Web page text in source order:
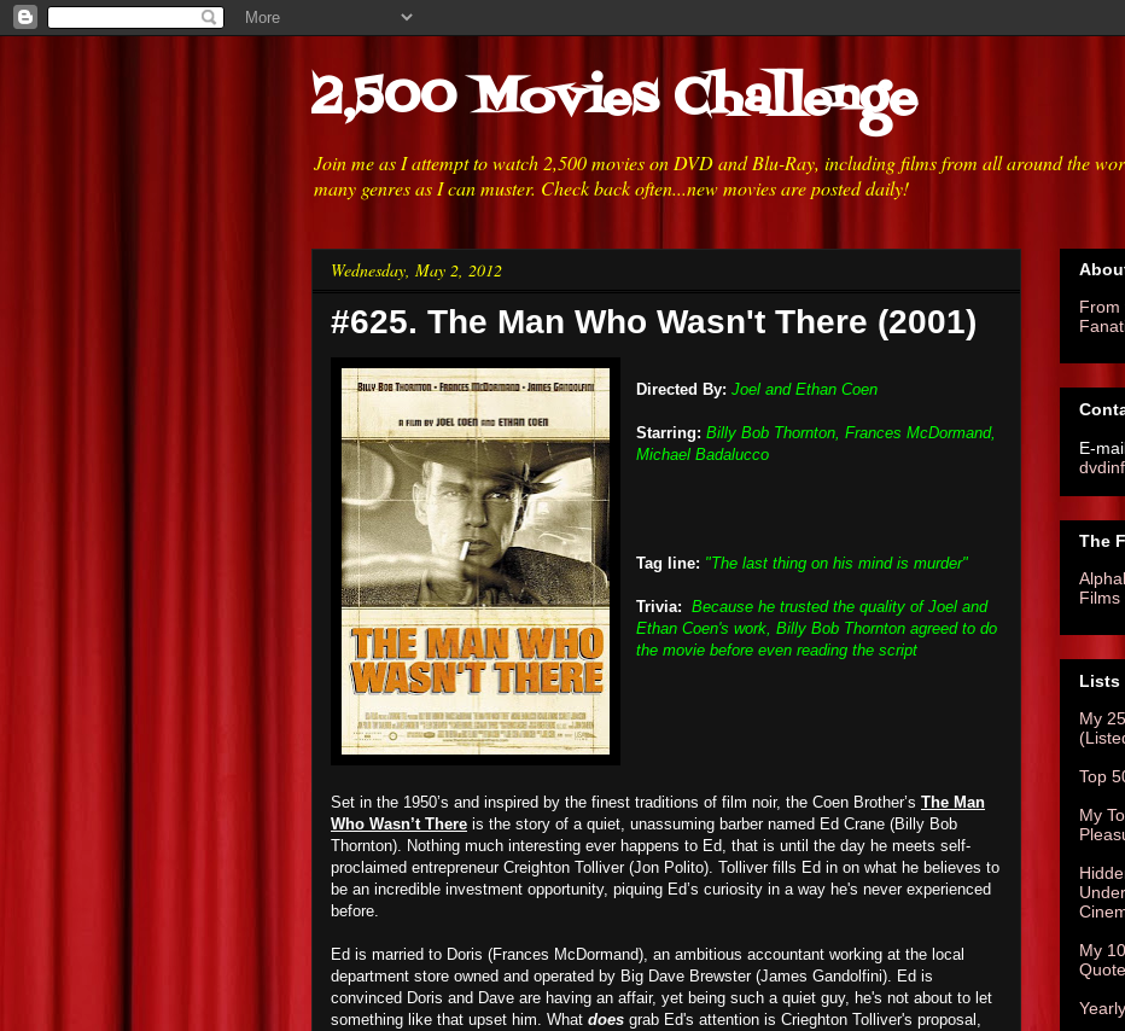
2,500 Movies Challenge
Join me as I attempt to watch 2,500 movies on DVD and Blu-Ray, including films from all around the
many genres as I can muster. Check back often...new movies are posted daily!
Wednesday, May 2, 2012
#625. The Man Who Wasn't There (2001)
Directed By: Joel and Ethan Coen
Starring: Billy Bob Thornton, Frances McDormand,
Michael Badalucco
Tag line: "The last thing on his mind is murder"
Trivia: Because he trusted the quality of Joel and
Ethan Coen's work, Billy Bob Thornton agreed to do
the movie before even reading the script
Set in the 1950’s and inspired by the finest traditions of film noir, the Coen Brother’s The Man
Who Wasn’t There is the story of a quiet, unassuming barber named Ed Crane (Billy Bob
Thornton). Nothing much interesting ever happens to Ed, that is until the day he meets self-
proclaimed entrepreneur Creighton Tolliver (Jon Polito). Tolliver fills Ed in on what he believes to
be an incredible investment opportunity, piquing Ed’s curiosity in a way he's never experienced
before.
Ed is married to Doris (Frances McDormand), an ambitious accountant working at the local
department store owned and operated by Big Dave Brewster (James Gandolfini). Ed is
convinced Doris and Dave are having an affair, yet being such a quiet guy, he's not about to let
something like that upset him. What does grab Ed's attention is Crieghton Tolliver's proposal,
From
E-
The
Films
Lists
My
Top
My
My